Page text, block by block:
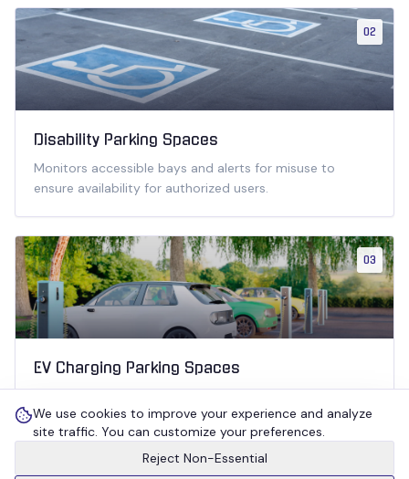
We use cookies to improve your experience and analyze
site traffic. You can customize your preferences.
Reject Non-Essential
02
Disability Parking Spaces
Monitors accessible bays and alerts for misuse to
ensure availability for authorized users.
03
EV Charging Parking Spaces
and enforce fair, time‑limited usage.